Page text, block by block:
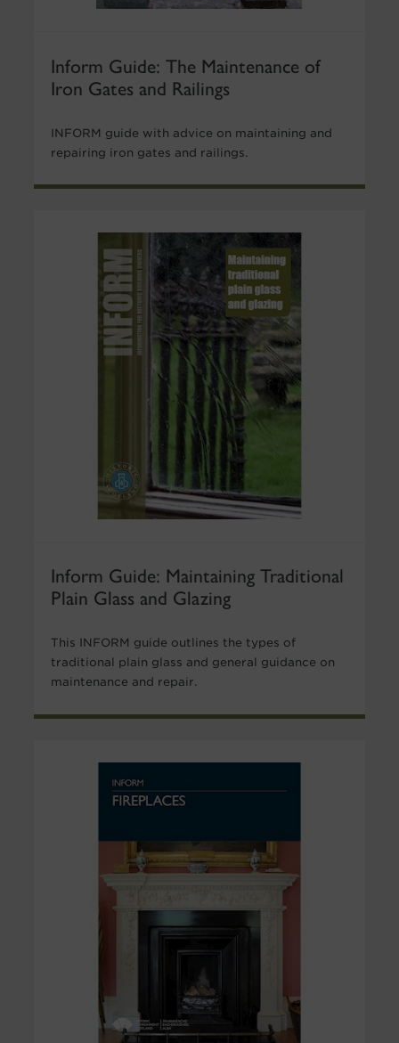
Inform Guide: The Maintenance of
Iron Gates and Railings
INFORM guide with advice on maintaining and
repairing iron gates and railings.
Inform Guide: Maintaining Traditional
Plain Glass and Glazing
This INFORM guide outlines the types of
traditional plain glass and general guidance on
maintenance and repair.